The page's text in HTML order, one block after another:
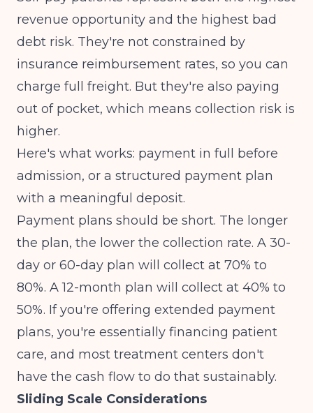
revenue opportunity and the highest bad
debt risk. They're not constrained by
insurance reimbursement rates, so you can
charge full freight. But they're also paying
out of pocket, which means collection risk is
higher.
Here's what works: payment in full before
admission, or a structured payment plan
with a meaningful deposit.
Payment plans should be short. The longer
the plan, the lower the collection rate. A 30-
day or 60-day plan will collect at 70% to
80%. A 12-month plan will collect at 40% to
50%. If you're offering extended payment
plans, you're essentially financing patient
care, and most treatment centers don't
have the cash flow to do that sustainably.
Sliding Scale Considerations